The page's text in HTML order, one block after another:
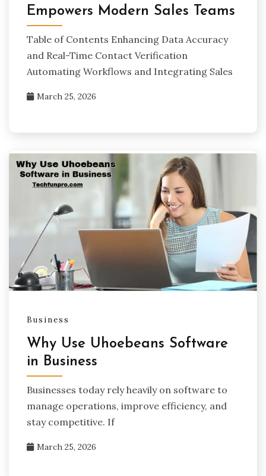
Empowers Modern Sales Teams
Table of Contents Enhancing Data Accuracy
and Real-Time Contact Verification
Automating Workflows and Integrating Sales
March 25, 2026
Business
Why Use Uhoebeans Software
in Business
Businesses today rely heavily on software to
manage operations, improve efficiency, and
stay competitive. If
March 25, 2026